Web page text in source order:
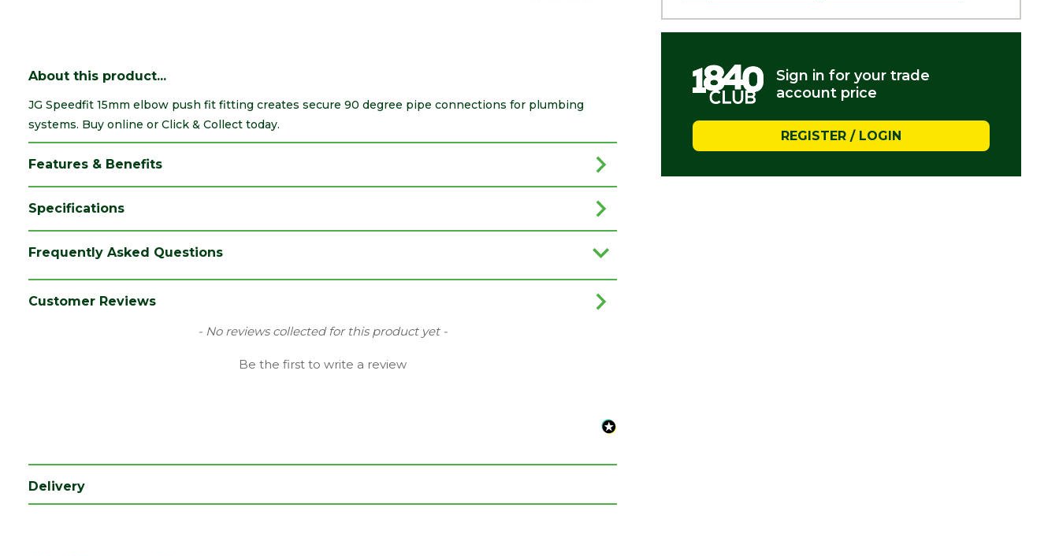
Sign in for your trade
account price
REGISTER / LOGIN
About this product...
JG Speedfit 15mm elbow push fit fitting creates secure 90 degree pipe connections for plumbing
systems. Buy online or Click & Collect today.
Features & Benefits
Specifications
Frequently Asked Questions
Customer Reviews
- No reviews collected for this product yet -
Be the first to write a review
Delivery